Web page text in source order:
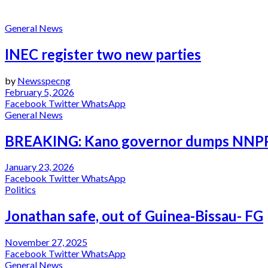
General News
INEC register two new parties
by Newsspecng
February 5, 2026
Facebook TwitterWhatsApp
General News
BREAKING: Kano governor dumps
January 23, 2026
Facebook TwitterWhatsApp
Politics
Jonathan safe, out of Guinea-Bissau- FG
November 27, 2025
Facebook TwitterWhatsApp
General News